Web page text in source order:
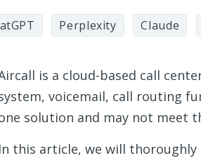
Perplexity Claude
is a cloud-based call
voicemail, call routing
solution and may not meet
In this article, we will thoroughly